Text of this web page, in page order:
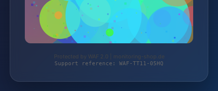
Protected by WAF 2.0 | monitoring-shop.de
Support reference: WAF-TT11-05HQ